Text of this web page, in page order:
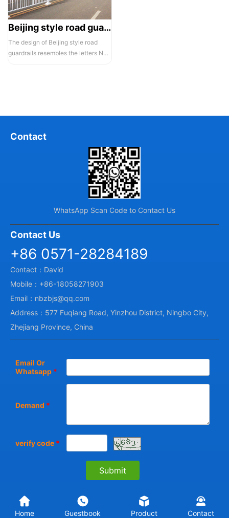
Beijing style road guardrail 1
The design of Beijing style road
guardrails resembles the letters N
Contact
WhatsApp Scan Code to Contact Us
Contact Us
+86 0571-28284189
Contact：David
Mobile：+86-18058271903
Email：nbzbjs@qq.com
Address：577 Fuqiang Road, Yinzhou District, Ningbo City,
Zhejiang Province, China
Email Or
Whatsapp *
Demand *
verify code *
Home Guestbook Product Contact